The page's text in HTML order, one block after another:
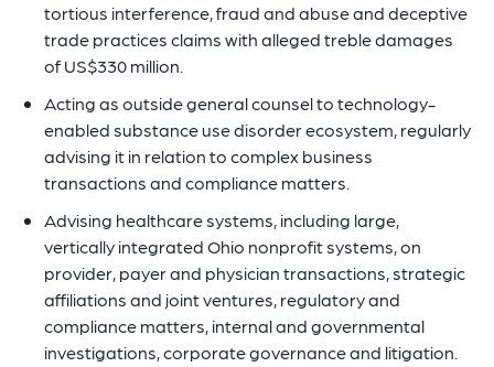
tortious interference, fraud and abuse and deceptive
trade practices claims with alleged treble damages
of US$330 million.
Acting as outside general counsel to technology-
enabled substance use disorder ecosystem, regularly
advising it in relation to complex business
transactions and compliance matters.
Advising healthcare systems, including large,
vertically integrated Ohio nonprofit systems, on
provider, payer and physician transactions, strategic
affiliations and joint ventures, regulatory and
compliance matters, internal and governmental
investigations, corporate governance and litigation.